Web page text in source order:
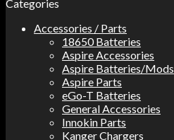
Categories
Accessories / Parts
18650 Batteries
Aspire Accessories
Aspire Batteries/Mods
Aspire Parts
eGo-T Batteries
General Accessories
Innokin Parts
Kanger Chargers